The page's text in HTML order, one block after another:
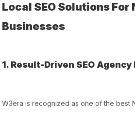
Local SEO Solutions For
Businesses
1. Result-Driven SEO Agency
W3era is recognized as one of the best